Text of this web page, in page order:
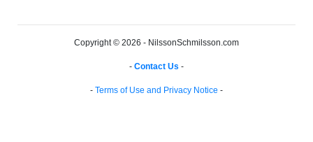
Copyright © 2026 - NilssonSchmilsson.com
- Contact Us -
- Terms of Use and Privacy Notice -